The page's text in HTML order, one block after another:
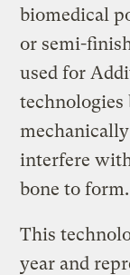
biomedical
or semi-
used for
technologies
interfere
bone to form.
This
year and